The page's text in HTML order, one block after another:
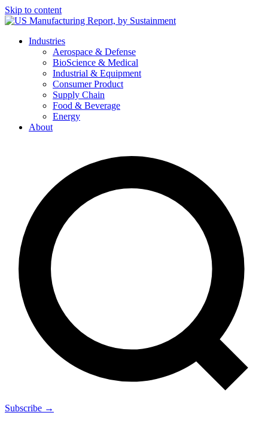
Skip to content
Industries
Aerospace & Defense
BioScience & Medical
Industrial & Equipment
Consumer Product
Supply Chain
Food & Beverage
Energy
About
Subscribe →